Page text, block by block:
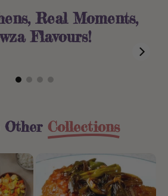
Real Moments,
Flavours!
Other Collections